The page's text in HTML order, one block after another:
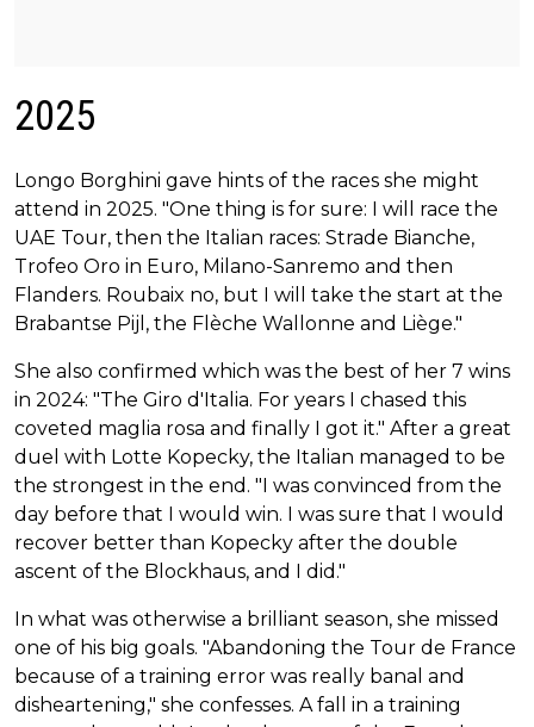
2025
Longo Borghini gave hints of the races she might
attend in 2025. "One thing is for sure: I will race the
UAE Tour, then the Italian races: Strade Bianche,
Trofeo Oro in Euro, Milano-Sanremo and then
Flanders. Roubaix no, but I will take the start at the
Brabantse Pijl, the Flèche Wallonne and Liège."
She also confirmed which was the best of her 7 wins
in 2024: "The Giro d'Italia. For years I chased this
coveted maglia rosa and finally I got it." After a great
duel with Lotte Kopecky, the Italian managed to be
the strongest in the end. "I was convinced from the
day before that I would win. I was sure that I would
recover better than Kopecky after the double
ascent of the Blockhaus, and I did."
In what was otherwise a brilliant season, she missed
one of his big goals. "Abandoning the Tour de France
because of a training error was really banal and
disheartening," she confesses. A fall in a training